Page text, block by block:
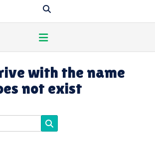
with the name
not exist